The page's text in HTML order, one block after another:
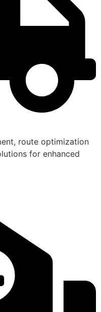
route optimization
for enhanced